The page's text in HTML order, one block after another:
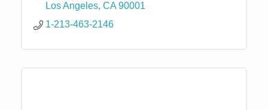
Los Angeles CA 90001
1-213-463-2146